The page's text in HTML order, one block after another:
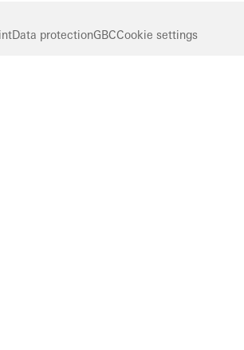
Data protectionGBCCookie settings